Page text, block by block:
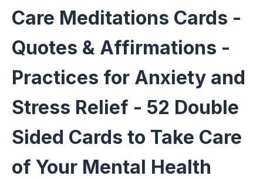
Care Meditations Cards -
Quotes & Affirmations -
Practices for Anxiety and
Stress Relief - 52 Double
Sided Cards to Take Care
of Your Mental Health